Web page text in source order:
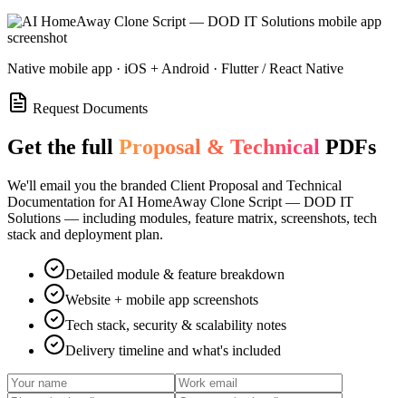
Native mobile app · iOS + Android · Flutter / React Native
Request Documents
Get the full Proposal & Technical PDFs
We'll email you the branded Client Proposal and Technical
Documentation for AI HomeAway Clone Script — DOD IT
Solutions — including modules, feature matrix, screenshots, tech
stack and deployment plan.
Detailed module & feature breakdown
Website + mobile app screenshots
Tech stack, security & scalability notes
Delivery timeline and what's included